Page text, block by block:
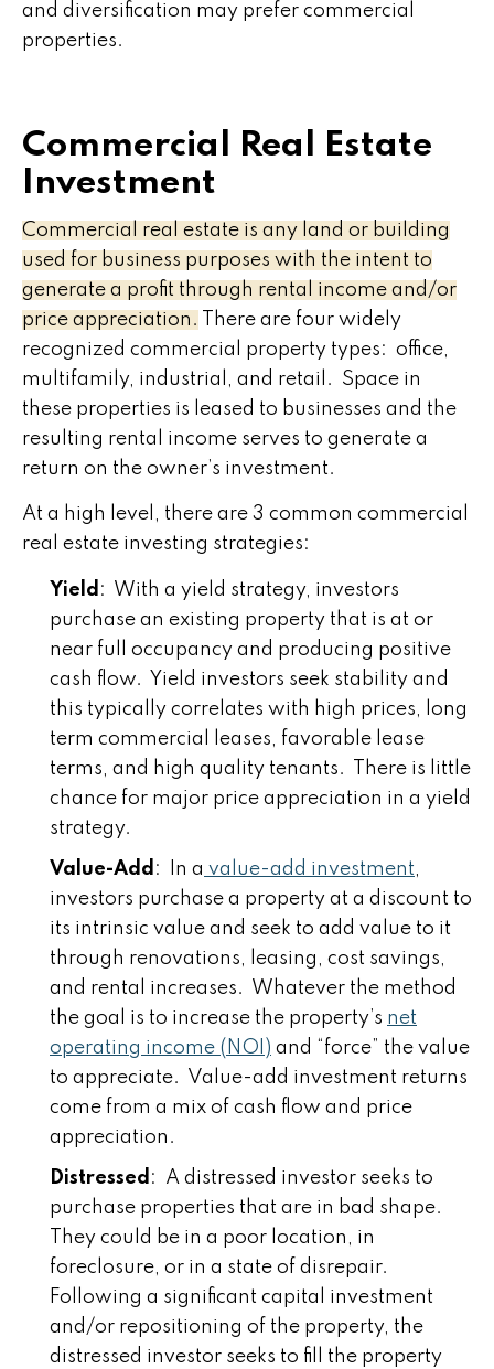
and diversification may prefer commercial
properties.
Commercial Real Estate
Investment
Commercial real estate is any land or building
used for business purposes with the intent to
generate a profit through rental income and/or
price appreciation.
There are four widely
recognized commercial property types: office,
multifamily, industrial, and retail. Space in
these properties is leased to businesses and the
resulting rental income serves to generate a
return on the owner’s investment.
At a high level, there are 3 common commercial
real estate investing strategies:
Yield : With a yield strategy, investors
purchase an existing property that is at or
near full occupancy and producing positive
cash flow. Yield investors seek stability and
this typically correlates with high prices, long
term commercial leases, favorable lease
terms, and high quality tenants. There is little
chance for major price appreciation in a yield
strategy.
Value-Add : In a value-add investment,
investors purchase a property at a discount to
its intrinsic value and seek to add value to it
through renovations, leasing, cost savings,
and rental increases. Whatever the method
the goal is to increase the property’s net
operating income (NOI) and “force” the value
to appreciate. Value-add investment returns
come from a mix of cash flow and price
appreciation.
Distressed : A distressed investor seeks to
purchase properties that are in bad shape.
They could be in a poor location, in
foreclosure, or in a state of disrepair.
Following a significant capital investment
and/or repositioning of the property, the
distressed investor seeks to fill the property